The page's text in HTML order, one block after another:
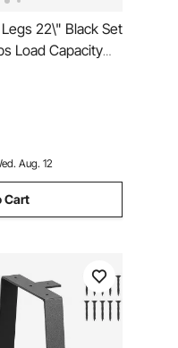
Legs 22\" Black Set
Load Capacity
Legs 3 Rods
End Table Chairs
Duty Furniture
Aug. 12
Cart